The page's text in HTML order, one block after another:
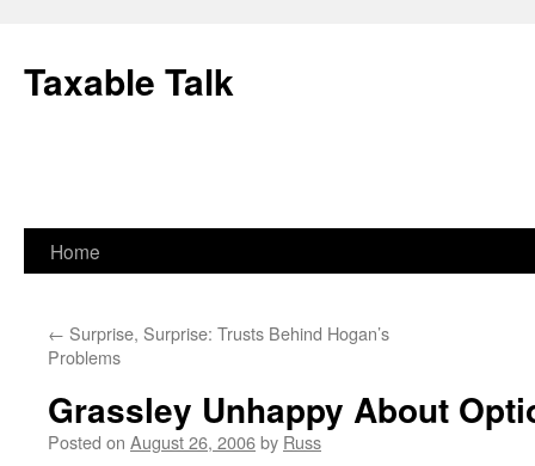
content
Taxable Talk
Home
← Surprise, Surprise: Trusts Behind Hogan’s
Problems
Grassley Unhappy About
Posted on August 26, 2006by Russ